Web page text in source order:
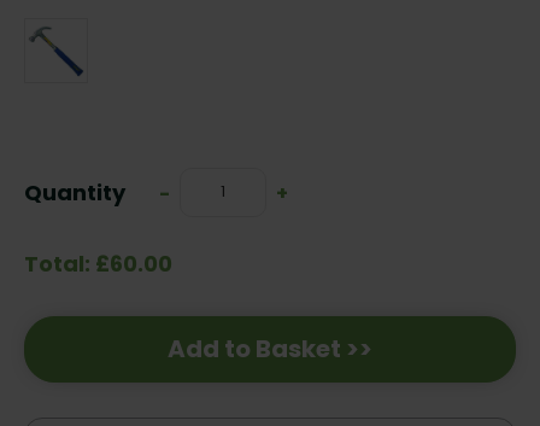
Stock:
Quantity
Decrease
-
Increase
+
Total: £60.00
Add to Basket >>